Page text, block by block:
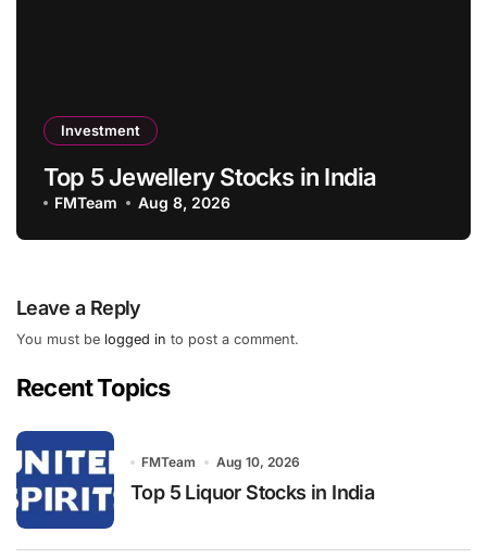
Investment
Top 5 Jewellery Stocks in India
FMTeam Aug 8, 2026
Leave a Reply
You must be logged in to post a comment.
Recent Topics
FMTeam Aug 10, 2026
Top 5 Liquor Stocks in India